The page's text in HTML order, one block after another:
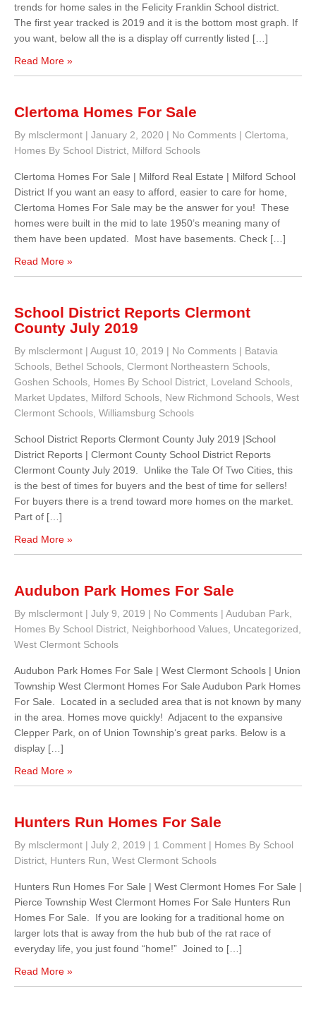
trends for home sales in the Felicity Franklin School district.
The first year tracked is 2019 and it is the bottom most graph. If
you want, below all the is a display off currently listed […]
Read More »
Clertoma Homes For Sale
By mlsclermont | January 2, 2020 | No Comments | Clertoma
Homes By School District Milford Schools
Clertoma Homes For Sale | Milford Real Estate | Milford School
District If you want an easy to afford, easier to care for home,
Clertoma Homes For Sale may be the answer for you! These
homes were built in the mid to late 1950’s meaning many of
them have been updated. Most have basements. Check […]
Read More »
School District Reports Clermont
County July 2019
By mlsclermont | August 10, 2019 | No Comments | Batavia
Schools Bethel Schools Clermont Northeastern Schools
Goshen Schools Homes By School District Loveland Schools
Market Updates Milford Schools New Richmond Schools West
Clermont Schools Williamsburg Schools
School District Reports Clermont County July 2019 |School
District Reports | Clermont County School District Reports
Clermont County July 2019. Unlike the Tale Of Two Cities, this
is the best of times for buyers and the best of time for sellers!
For buyers there is a trend toward more homes on the market.
Part of […]
Read More »
Audubon Park Homes For Sale
By mlsclermont | July 9, 2019 | No Comments | Auduban Park
Homes By School District Neighborhood Values Uncategorized
West Clermont Schools
Audubon Park Homes For Sale | West Clermont Schools | Union
Township West Clermont Homes For Sale Audubon Park Homes
For Sale. Located in a secluded area that is not known by many
in the area. Homes move quickly! Adjacent to the expansive
Clepper Park, on of Union Township‘s great parks. Below is a
display […]
Read More »
Hunters Run Homes For Sale
By mlsclermont | July 2, 2019 | 1 Comment | Homes By School
District Hunters Run West Clermont Schools
Hunters Run Homes For Sale | West Clermont Homes For Sale |
Pierce Township West Clermont Homes For Sale Hunters Run
Homes For Sale. If you are looking for a traditional home on
larger lots that is away from the hub bub of the rat race of
everyday life, you just found “home!” Joined to […]
Read More »